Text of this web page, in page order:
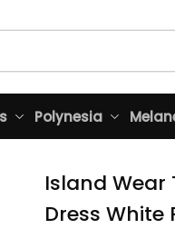
Polynesia
Island Wear
Dress White